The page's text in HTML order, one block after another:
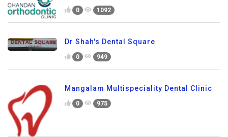
0 1092
Dr Shah's Dental Square
0 949
Mangalam Multispeciality Dental Clinic
0 975